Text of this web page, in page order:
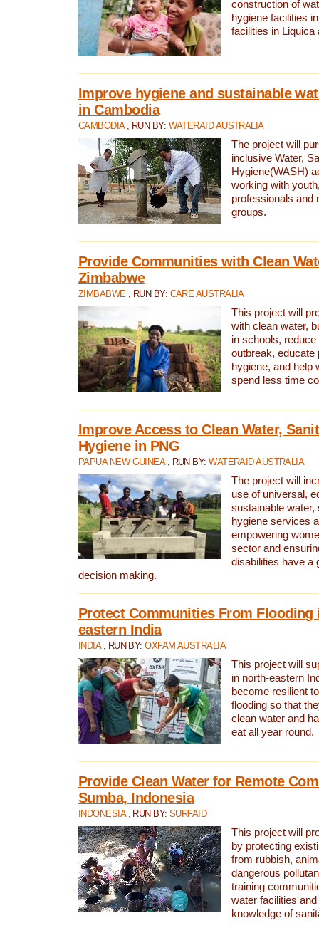
construction of
hygiene facilities
facilities in Liquica
Improve hygiene and sustainable
in Cambodia
CAMBODIA , RUN BY: WATERAID AUSTRALIA
The project will
inclusive Water,
Hygiene(WASH)
working with
professionals and
groups.
Provide Communities with Clean
Zimbabwe
ZIMBABWE , RUN BY: CARE AUSTRALIA
This project will
with clean water,
in schools,
outbreak, educate
hygiene, and help
spend less time
Improve Access to Clean Water,
Hygiene in PNG
PAPUA NEW GUINEA , RUN BY:WATERAID AUSTRALIA
The project will
use of universal,
sustainable water,
hygiene services
empowering
sector and
disabilities have a
decision making.
Protect Communities From Flooding
eastern India
INDIA , RUN BY:OXFAM AUSTRALIA
This project will
in north-eastern
become resilient
flooding so that
clean water and
eat all year round.
Provide Clean Water for Remote
Sumba, Indonesia
INDONESIA , RUN BY:SURFAID
This project will
by protecting
from rubbish,
dangerous
training
water facilities
knowledge of